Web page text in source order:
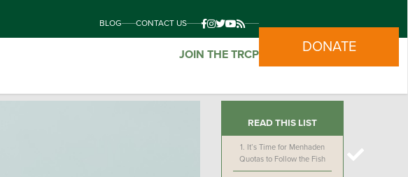
BLOG CONTACT US
JOIN THE TRCP DONATE
READ THIS LIST
1. It’s Time for Menhaden
Quotas to Follow the Fish